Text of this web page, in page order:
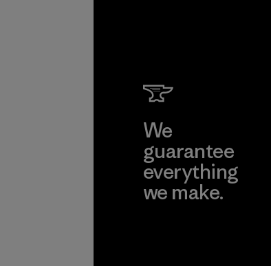
We
guarantee
everything
we make.